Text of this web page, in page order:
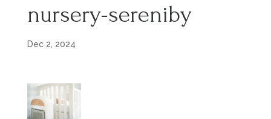
nursery-sereniby
Dec 2, 2024